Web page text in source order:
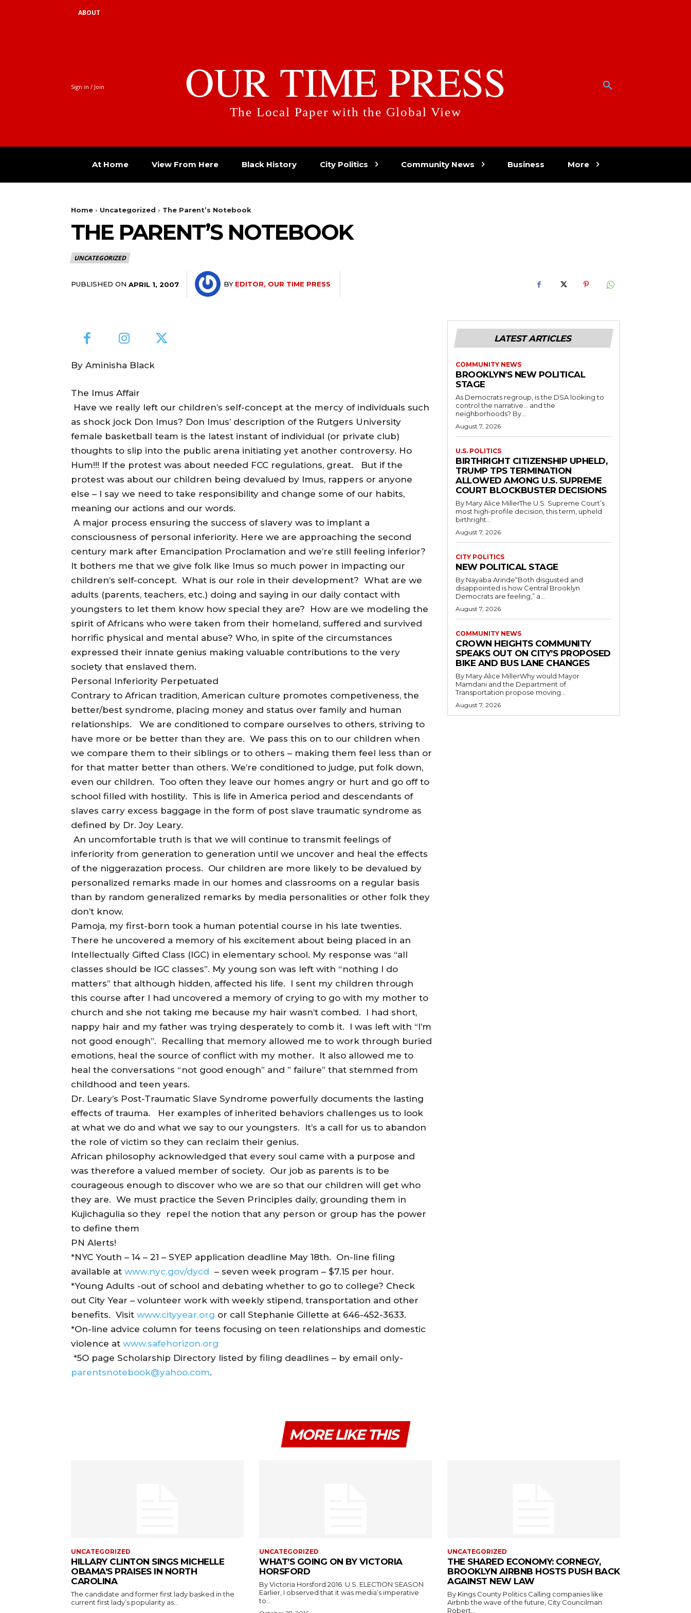
ABOUT
Sign in / Join OUR TIME PRESS
The Local Paper with the Global View
At Home View From Here Black History City Politics Community News Business More
Home Uncategorized The Parent’s Notebook
THE PARENT’S NOTEBOOK
UNCATEGORIZED
PUBLISHED ON APRIL 1, 2007 BY EDITOR, OUR TIME PRESS
By Aminisha Black
The Imus Affair
Have we really left our children’s self-concept at the mercy of individuals such
as shock jock Don Imus? Don Imus’ description of the Rutgers University
female basketball team is the latest instant of individual (or private club)
thoughts to slip into the public arena initiating yet another controversy. Ho
Hum!!! If the protest was about needed FCC regulations, great. But if the
protest was about our children being devalued by Imus, rappers or anyone
else – I say we need to take responsibility and change some of our habits,
meaning our actions and our words.
A major process ensuring the success of slavery was to implant a
consciousness of personal inferiority. Here we are approaching the second
century mark after Emancipation Proclamation and we’re still feeling inferior?
It bothers me that we give folk like Imus so much power in impacting our
children’s self-concept. What is our role in their development? What are we
adults (parents, teachers, etc.) doing and saying in our daily contact with
youngsters to let them know how special they are? How are we modeling the
spirit of Africans who were taken from their homeland, suffered and survived
horrific physical and mental abuse? Who, in spite of the circumstances
expressed their innate genius making valuable contributions to the very
society that enslaved them.
Personal Inferiority Perpetuated
Contrary to African tradition, American culture promotes competiveness, the
better/best syndrome, placing money and status over family and human
relationships. We are conditioned to compare ourselves to others, striving to
have more or be better than they are. We pass this on to our children when
we compare them to their siblings or to others – making them feel less than or
for that matter better than others. We’re conditioned to judge, put folk down,
even our children. Too often they leave our homes angry or hurt and go off to
school filled with hostility. This is life in America period and descendants of
slaves carry excess baggage in the form of post slave traumatic syndrome as
defined by Dr. Joy Leary.
An uncomfortable truth is that we will continue to transmit feelings of
inferiority from generation to generation until we uncover and heal the effects
of the niggerazation process. Our children are more likely to be devalued by
personalized remarks made in our homes and classrooms on a regular basis
than by random generalized remarks by media personalities or other folk they
don’t know.
Pamoja, my first-born took a human potential course in his late twenties.
There he uncovered a memory of his excitement about being placed in an
Intellectually Gifted Class (IGC) in elementary school. My response was “all
classes should be IGC classes”. My young son was left with “nothing I do
matters” that although hidden, affected his life. I sent my children through
this course after I had uncovered a memory of crying to go with my mother to
church and she not taking me because my hair wasn’t combed. I had short,
nappy hair and my father was trying desperately to comb it. I was left with “I’m
not good enough”. Recalling that memory allowed me to work through buried
emotions, heal the source of conflict with my mother. It also allowed me to
heal the conversations “not good enough” and ” failure” that stemmed from
childhood and teen years.
Dr. Leary’s Post-Traumatic Slave Syndrome powerfully documents the lasting
effects of trauma. Her examples of inherited behaviors challenges us to look
at what we do and what we say to our youngsters. It’s a call for us to abandon
the role of victim so they can reclaim their genius.
African philosophy acknowledged that every soul came with a purpose and
was therefore a valued member of society. Our job as parents is to be
courageous enough to discover who we are so that our children will get who
they are. We must practice the Seven Principles daily, grounding them in
Kujichagulia so they repel the notion that any person or group has the power
to define them
PN Alerts!
*NYC Youth – 14 – 21 – SYEP application deadline May 18th. On-line filing
available at www.nyc.gov/dycd – seven week program – $7.15 per hour.
*Young Adults -out of school and debating whether to go to college? Check
out City Year – volunteer work with weekly stipend, transportation and other
benefits. Visit www.cityyear.org or call Stephanie Gillette at 646-452-3633.
*On-line advice column for teens focusing on teen relationships and domestic
violence at www.safehorizon.org
*5O page Scholarship Directory listed by filing deadlines – by email only-
parentsnotebook@yahoo.com.
LATEST ARTICLES
COMMUNITY NEWS
BROOKLYN’S NEW POLITICAL
STAGE
As Democrats regroup, is the DSA looking to
control the narrative… and the
neighborhoods? By...
August 7, 2026
U.S. POLITICS
BIRTHRIGHT CITIZENSHIP UPHELD,
TRUMP TPS TERMINATION
ALLOWED AMONG U.S. SUPREME
COURT BLOCKBUSTER DECISIONS
By Mary Alice MillerThe U.S. Supreme Court’s
most high-profile decision, this term, upheld
birthright...
August 7, 2026
CITY POLITICS
NEW POLITICAL STAGE
By Nayaba Arinde“Both disgusted and
disappointed is how Central Brooklyn
Democrats are feeling,” a...
August 7, 2026
COMMUNITY NEWS
CROWN HEIGHTS COMMUNITY
SPEAKS OUT ON CITY’S PROPOSED
BIKE AND BUS LANE CHANGES
By Mary Alice MillerWhy would Mayor
Mamdani and the Department of
Transportation propose moving...
August 7, 2026
MORE LIKE THIS
UNCATEGORIZED
HILLARY CLINTON SINGS MICHELLE
OBAMA’S PRAISES IN NORTH
CAROLINA
The candidate and former first lady basked in the
current first lady’s popularity as...
UNCATEGORIZED
WHAT’S GOING ON BY VICTORIA
HORSFORD
By Victoria Horsford 2016: U.S. ELECTION SEASON
Earlier, I observed that it was media’s imperative
to...
UNCATEGORIZED
THE SHARED ECONOMY: CORNEGY,
BROOKLYN AIRBNB HOSTS PUSH BACK
AGAINST NEW LAW
By Kings County Politics Calling companies like
Airbnb the wave of the future, City Councilman
Robert...